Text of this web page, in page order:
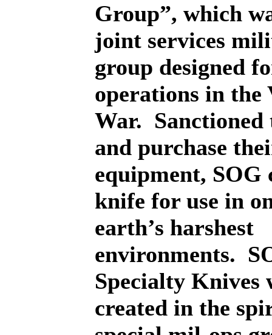
Group”, which
joint services
group designed
operations in the
War. Sanctioned
and purchase
equipment, SOG
knife for use in
earth’s harshest
environments.
Specialty Knives
created in the